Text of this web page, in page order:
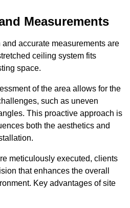
Measurements
accurate measurements are
ceiling system fits
space.
of the area allows for the
such as uneven
This proactive approach is
both the aesthetics and
meticulously executed, clients
that enhances the overall
Key advantages of site